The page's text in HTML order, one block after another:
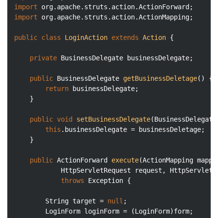
import
import org.apache.struts.action.ActionMapping;
public class LoginAction extends Action {
private BusinessDelegate businessDelegate;
public BusinessDelegate getBusinessDeletage()
{
return businessDelegate;
public void setBusinessDelegate
this .businessDelegate = businessDeletage;
public ActionForward execute(ActionMapping
HttpServletRequest request,
throws Exception {
		String target =
null ;